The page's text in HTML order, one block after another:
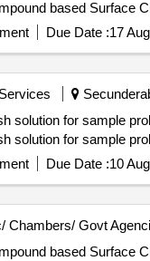
Due Date :17
solution for sample
solution for sample
Due Date :10
Chambers/ Govt